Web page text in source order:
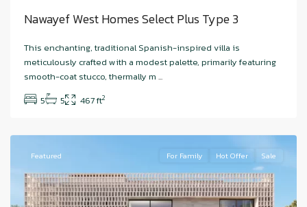
Nawayef West Homes Select Plus Type 3
This enchanting, traditional Spanish-inspired villa is
meticulously crafted with a modest palette, primarily featuring
smooth-coat stucco, thermally m ...
5
5 467 ft2
Island,
Abu
Featured For Family Hot Offer Sale